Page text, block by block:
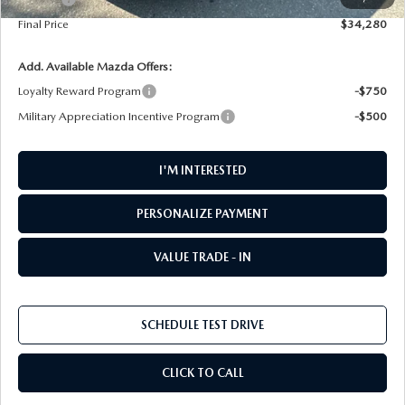
Final Price
$34,280
Add. Available Mazda Offers:
Loyalty Reward Program
-$750
Military Appreciation Incentive Program
-$500
I'M INTERESTED
PERSONALIZE PAYMENT
VALUE TRADE - IN
SCHEDULE TEST DRIVE
CLICK TO CALL